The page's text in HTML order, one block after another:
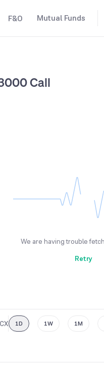
F&O Mutual Funds
Call
We are having trouble
Retry
1D 1W 1M